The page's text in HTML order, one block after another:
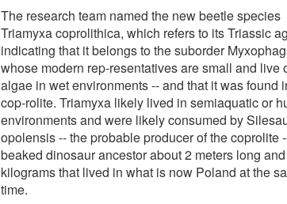
The research team named the new beetle species
Triamyxa coprolithica, which refers to its Triassic
indicating that it belongs to the suborder
whose modern rep-resentatives are small and live
algae in wet environments -- and that it was found
cop-rolite. Triamyxa likely lived in semiaquatic or
environments and were likely consumed by
opolensis -- the probable producer of the coprolite
beaked dinosaur ancestor about 2 meters long
kilograms that lived in what is now Poland at the
time.